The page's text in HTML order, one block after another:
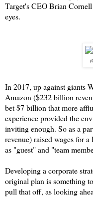
Target's CEO Brian
eyes.
In 2017, up against giants
Amazon ($232 billion
bet $7 billion that more
experience provided the
inviting enough. So as a
revenue) raised wages for
as "guest" and "team
Developing a corporate
original plan is something
pull that off, as looking